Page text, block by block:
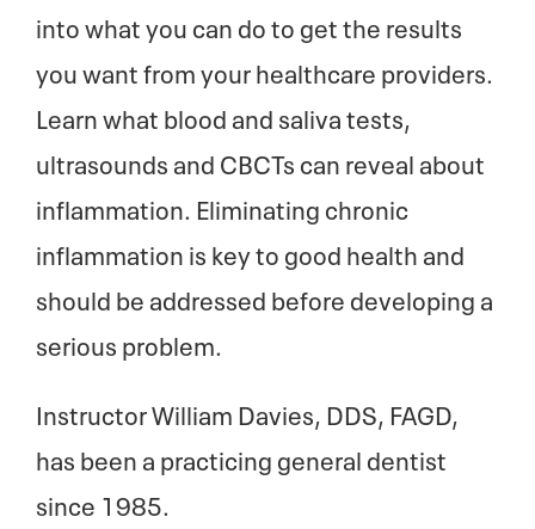
into what you can do to get the results
you want from your healthcare providers.
Learn what blood and saliva tests,
ultrasounds and CBCTs can reveal about
inflammation. Eliminating chronic
inflammation is key to good health and
should be addressed before developing a
serious problem.
Instructor William Davies, DDS, FAGD,
has been a practicing general dentist
since 1985.